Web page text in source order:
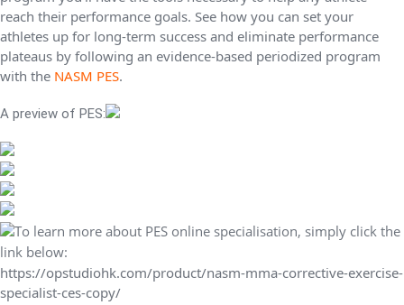
reach their performance goals. See how you can set your
athletes up for long-term success and eliminate performance
plateaus by following an evidence-based periodized program
with the NASM PES.
A preview of PES:
To learn more about PES online specialisation, simply click the
link below:
https://opstudiohk.com/product/nasm-mma-corrective-exercise-
specialist-ces-copy/